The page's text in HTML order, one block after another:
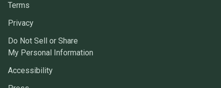
Terms
Privacy
Do Not Sell or Share
My Personal Information
Accessibility